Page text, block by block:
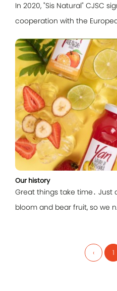
In 2020, "Sis Natural" CJSC
cooperation with the
Our history
Great things take time․ Just
bloom and bear fruit, so we
‹ 1